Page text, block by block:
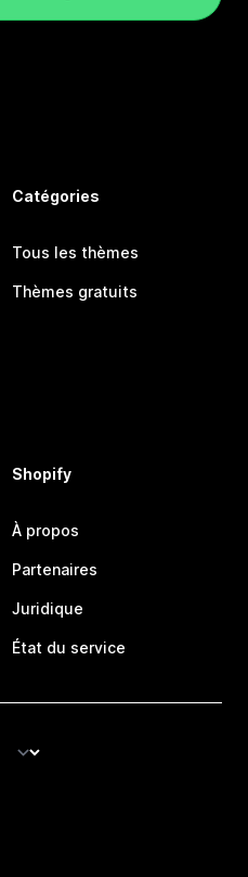
Catégories
Tous les thèmes
Thèmes gratuits
Shopify
À propos
Partenaires
Juridique
État du service